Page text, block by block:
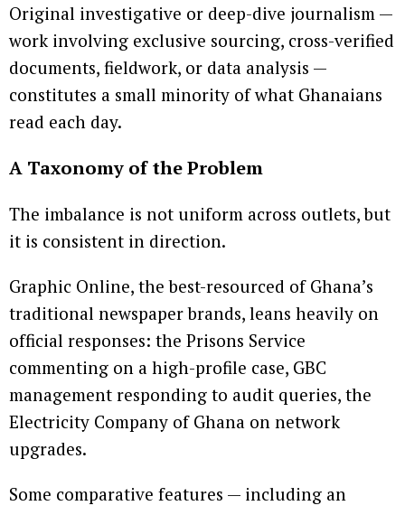
Original investigative or deep-dive journalism —
work involving exclusive sourcing, cross-verified
documents, fieldwork, or data analysis —
constitutes a small minority of what Ghanaians
read each day.
A Taxonomy of the Problem
The imbalance is not uniform across outlets, but
it is consistent in direction.
Graphic Online, the best-resourced of Ghana’s
traditional newspaper brands, leans heavily on
official responses: the Prisons Service
commenting on a high-profile case, GBC
management responding to audit queries, the
Electricity Company of Ghana on network
upgrades.
Some comparative features — including an